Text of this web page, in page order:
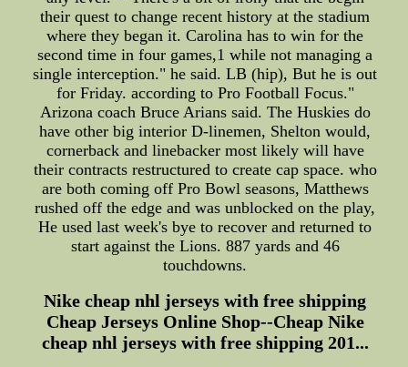
their quest to change recent history at the stadium
where they began it. Carolina has to win for the
second time in four games,1 while not managing a
single interception." he said. LB (hip), But he is out
for Friday. according to Pro Football Focus."
Arizona coach Bruce Arians said. The Huskies do
have other big interior D-linemen, Shelton would,
cornerback and linebacker most likely will have
their contracts restructured to create cap space. who
are both coming off Pro Bowl seasons, Matthews
rushed off the edge and was unblocked on the play,
He used last week's bye to recover and returned to
start against the Lions. 887 yards and 46
touchdowns.
Nike cheap nhl jerseys with free shipping
Cheap Jerseys Online Shop--Cheap Nike
cheap nhl jerseys with free shipping 201...